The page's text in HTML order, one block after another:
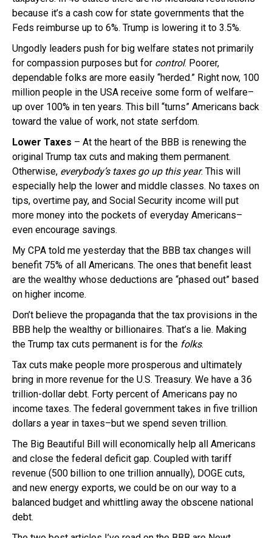
because it’s a cash cow for state governments that the
Feds reimburse up to 6%. Trump is lowering it to 3.5%.
Ungodly leaders push for big welfare states not primarily
for compassion purposes but for control. Poorer,
dependable folks are more easily “herded.” Right now, 100
million people in the USA receive some form of welfare–
up over 100% in ten years. This bill “turns” Americans back
toward the value of work, not state serfdom.
Lower Taxes – At the heart of the BBB is renewing the
original Trump tax cuts and making them permanent.
Otherwise, everybody’s taxes go up this year. This will
especially help the lower and middle classes. No taxes on
tips, overtime pay, and Social Security income will put
more money into the pockets of everyday Americans–
even encourage savings.
My CPA told me yesterday that the BBB tax changes will
benefit 75% of all Americans. The ones that benefit least
are the wealthy whose deductions are “phased out” based
on higher income.
Don’t believe the propaganda that the tax provisions in the
BBB help the wealthy or billionaires. That’s a lie. Making
the Trump tax cuts permanent is for the folks.
Tax cuts make people more prosperous and ultimately
bring in more revenue for the U.S. Treasury. We have a 36
trillion-dollar debt. Forty percent of Americans pay no
income taxes. The federal government takes in five trillion
dollars a year in taxes–but we spend seven trillion.
The Big Beautiful Bill will economically help all Americans
and close the federal deficit gap. Coupled with tariff
revenue (500 billion to one trillion annually), DOGE cuts,
and new energy exports, we could be on our way to a
balanced budget and whittling away the obscene national
debt.